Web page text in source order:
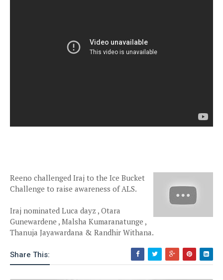
Reeno challenged Iraj to the Ice Bucket
Challenge to raise awareness of ALS.
Iraj nominated Luca dayz , Otara
Gunewardene , Malsha Kumaranatunge ,
Thanuja Jayawardana & Randhir Withana.
Share This: